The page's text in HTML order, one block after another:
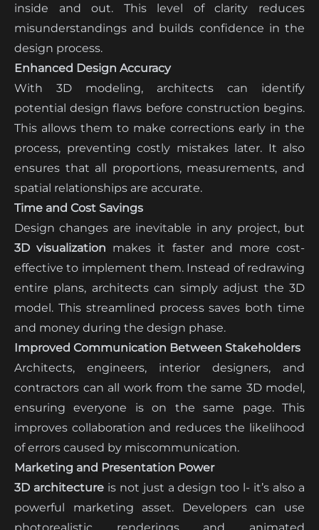
inside and out. This level of clarity reduces
misunderstandings and builds confidence in the
design process.
Enhanced Design Accuracy
With 3D modeling, architects can identify
potential design flaws before construction begins.
This allows them to make corrections early in the
process, preventing costly mistakes later. It also
ensures that all proportions, measurements, and
spatial relationships are accurate.
Time and Cost Savings
Design changes are inevitable in any project, but
3D visualization makes it faster and more cost-
effective to implement them. Instead of redrawing
entire plans, architects can simply adjust the 3D
model. This streamlined process saves both time
and money during the design phase.
Improved Communication Between Stakeholders
Architects, engineers, interior designers, and
contractors can all work from the same 3D model,
ensuring everyone is on the same page. This
improves collaboration and reduces the likelihood
of errors caused by miscommunication.
Marketing and Presentation Power
3D architectureis not just a design too l- it’s also a
powerful marketing asset. Developers can use